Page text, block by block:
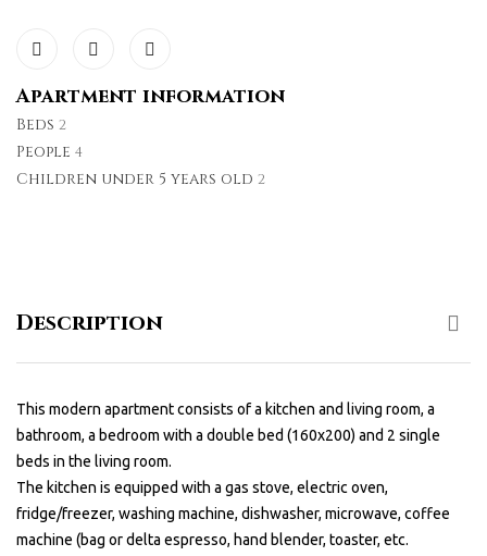
Apartment information
Beds 2
People 4
Children under 5 years old 2
Description
This modern apartment consists of a kitchen and living room, a
bathroom, a bedroom with a double bed (160x200) and 2 single
beds in the living room.
The kitchen is equipped with a gas stove, electric oven,
fridge/freezer, washing machine, dishwasher, microwave, coffee
machine (bag or delta espresso, hand blender, toaster, etc.